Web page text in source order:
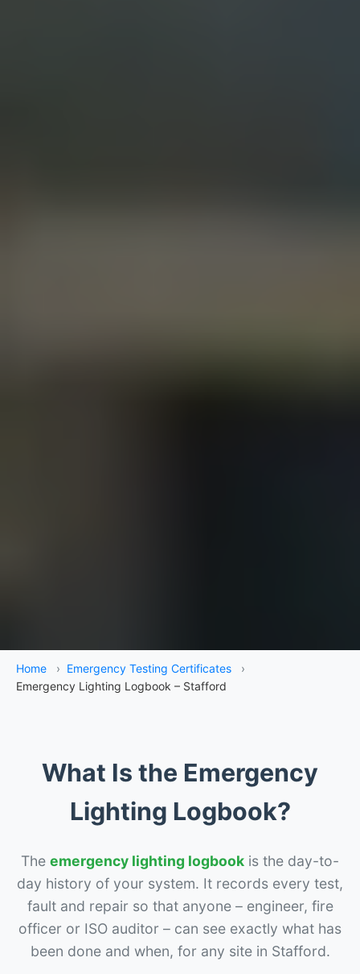
Home › Emergency Testing Certificates
›
Emergency Lighting Logbook – Stafford
What Is the Emergency
Lighting Logbook?
The emergency lighting logbook is the day-to-
day history of your system. It records every test,
fault and repair so that anyone – engineer, fire
officer or ISO auditor – can see exactly what has
been done and when, for any site in Stafford.